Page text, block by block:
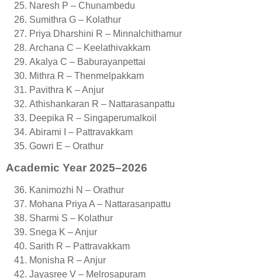
Naresh P – Chunambedu
Sumithra G – Kolathur
Priya Dharshini R – Minnalchithamur
Archana C – Keelathivakkam
Akalya C – Baburayanpettai
Mithra R – Thenmelpakkam
Pavithra K – Anjur
Athishankaran R – Nattarasanpattu
Deepika R – Singaperumalkoil
Abirami I – Pattravakkam
Gowri E – Orathur
Academic Year 2025–2026
Kanimozhi N – Orathur
Mohana Priya A – Nattarasanpattu
Sharmi S – Kolathur
Snega K – Anjur
Sarith R – Pattravakkam
Monisha R – Anjur
Jayasree V – Melrosapuram